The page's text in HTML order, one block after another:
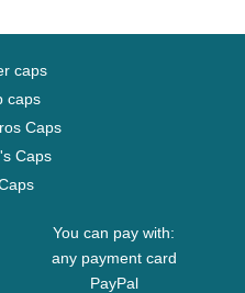
caps
caps
Caps
Caps
You can pay with:
any payment card
PayPal